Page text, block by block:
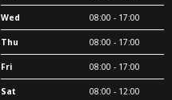
Wed 08:00 - 17:00
Thu 08:00 - 17:00
Fri 08:00 - 17:00
Sat 08:00 - 12:00